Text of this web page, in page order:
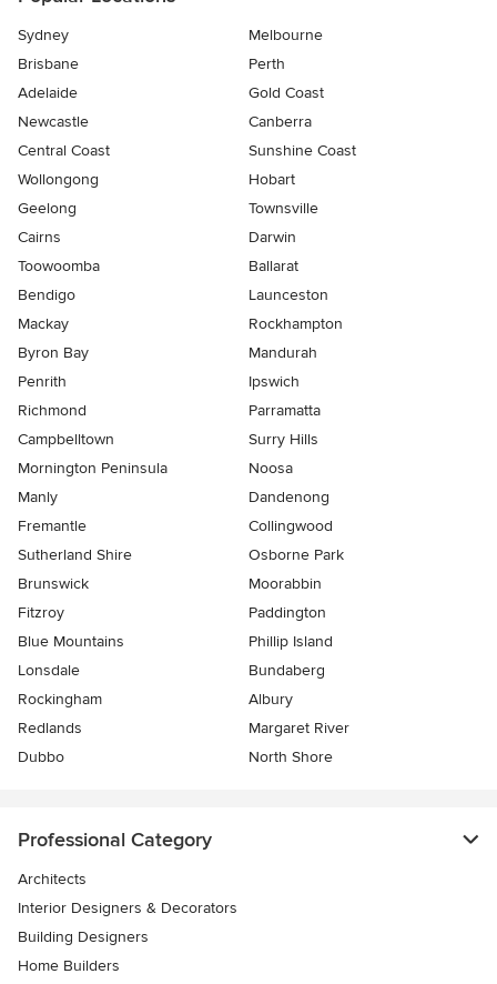
Sydney
Melbourne
Brisbane
Perth
Adelaide
Gold Coast
Newcastle
Canberra
Central Coast
Sunshine Coast
Wollongong
Hobart
Geelong
Townsville
Cairns
Darwin
Toowoomba
Ballarat
Bendigo
Launceston
Mackay
Rockhampton
Byron Bay
Mandurah
Penrith
Ipswich
Richmond
Parramatta
Campbelltown
Surry Hills
Mornington Peninsula
Noosa
Manly
Dandenong
Fremantle
Collingwood
Sutherland Shire
Osborne Park
Brunswick
Moorabbin
Fitzroy
Paddington
Blue Mountains
Phillip Island
Lonsdale
Bundaberg
Rockingham
Albury
Redlands
Margaret River
Dubbo
North Shore
Professional Category
Architects
Interior Designers & Decorators
Building Designers
Home Builders